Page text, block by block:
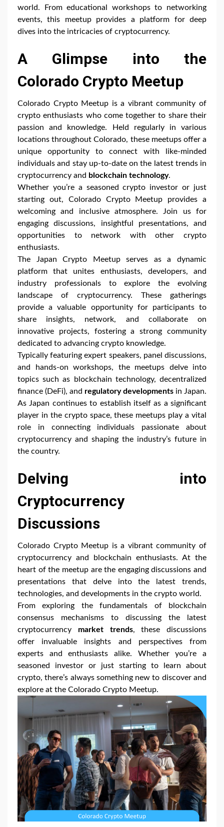
world. From educational workshops to networking
events, this meetup provides a platform for deep
dives into the intricacies of cryptocurrency.
A Glimpse into the
Colorado Crypto Meetup
Colorado Crypto Meetup is a vibrant community of
crypto enthusiasts who come together to share their
passion and knowledge. Held regularly in various
locations throughout Colorado, these meetups offer a
unique opportunity to connect with like-minded
individuals and stay up-to-date on the latest trends in
cryptocurrency and blockchain technology.
Whether you’re a seasoned crypto investor or just
starting out, Colorado Crypto Meetup provides a
welcoming and inclusive atmosphere. Join us for
engaging discussions, insightful presentations, and
opportunities to network with other crypto
enthusiasts.
The Japan Crypto Meetup serves as a dynamic
platform that unites enthusiasts, developers, and
industry professionals to explore the evolving
landscape of cryptocurrency. These gatherings
provide a valuable opportunity for participants to
share insights, network, and collaborate on
innovative projects, fostering a strong community
dedicated to advancing crypto knowledge.
Typically featuring expert speakers, panel discussions,
and hands-on workshops, the meetups delve into
topics such as blockchain technology, decentralized
finance (DeFi), and regulatory developments in Japan.
As Japan continues to establish itself as a significant
player in the crypto space, these meetups play a vital
role in connecting individuals passionate about
cryptocurrency and shaping the industry’s future in
the country.
Delving into
Cryptocurrency
Discussions
Colorado Crypto Meetup is a vibrant community of
cryptocurrency and blockchain enthusiasts. At the
heart of the meetup are the engaging discussions and
presentations that delve into the latest trends,
technologies, and developments in the crypto world.
From exploring the fundamentals of blockchain
consensus mechanisms to discussing the latest
cryptocurrency market trends, these discussions
offer invaluable insights and perspectives from
experts and enthusiasts alike. Whether you’re a
seasoned investor or just starting to learn about
crypto, there’s always something new to discover and
explore at the Colorado Crypto Meetup.